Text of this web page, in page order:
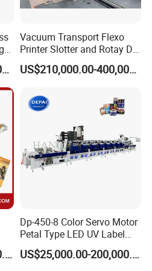
warranty?
CE certificate?
time while placing order?
US$400,000.00-650,000.00
Vacuum Transport Flexo
Printer Slotter and Rotay Die
Cutter Machine for
Cardboard
US$210,000.00-400,000.00
US$10,000.00-100,000.00
Dp-450-8 Color Servo Motor
Petal Type LED UV Label
Horizontal Inline Flexo Label
Printing Machine Digital
US$25,000.00-200,000.00